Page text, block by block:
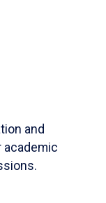
and
academic